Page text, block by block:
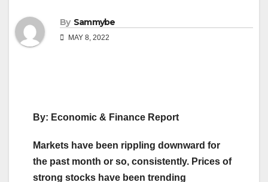
By Sammybe
MAY 8, 2022
By: Economic & Finance Report
Markets have been rippling downward for
the past month or so, consistently. Prices of
strong stocks have been trending